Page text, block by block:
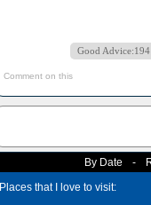
Good Advice:194
Comment on this
By Date -
Places that I love to visit: